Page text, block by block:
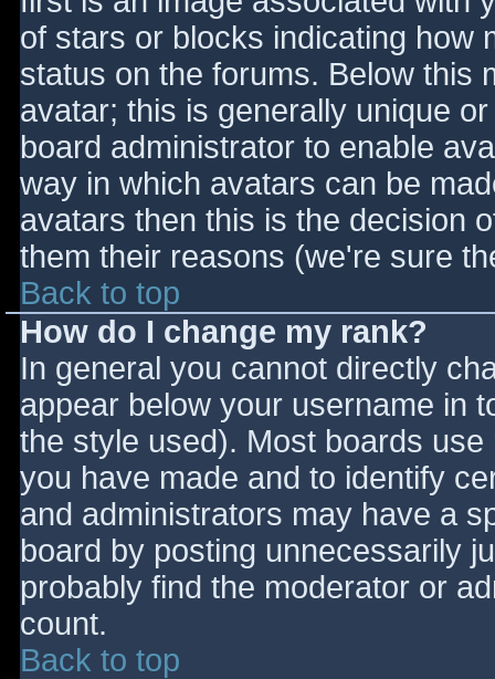
of stars or blocks indicating how
status on the forums. Below this
avatar; this is generally unique
board administrator to enable
way in which avatars can be
avatars then this is the decision
them their reasons (we're sure
Back to top
How do I change my rank?
In general you cannot directly
appear below your username in
the style used). Most boards
you have made and to identify
and administrators may have a
board by posting unnecessarily
probably find the moderator or
count.
Back to top